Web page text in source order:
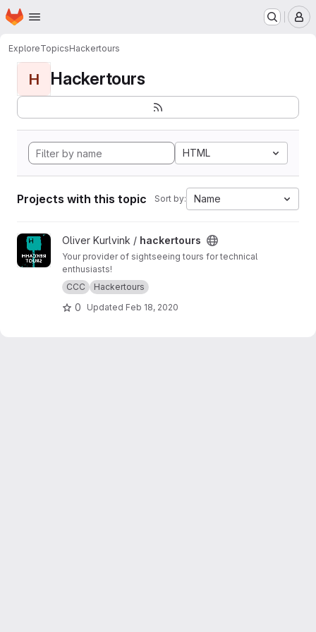
Skip to main content
Homepage
ExploreTopicsHackertours
H Hackertours
HTML
Projects with this topic Sort by: Name
View hackertours project
Oliver Kurlvink / hackertours
Your provider of sightseeing tours for technical
enthusiasts!
CCC
Hackertours
0 Updated Feb 18, 2020